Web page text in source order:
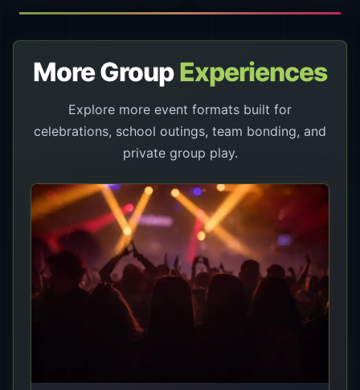
More GroupExperiences
Explore more event formats built for
celebrations, school outings, team bonding, and
private group play.